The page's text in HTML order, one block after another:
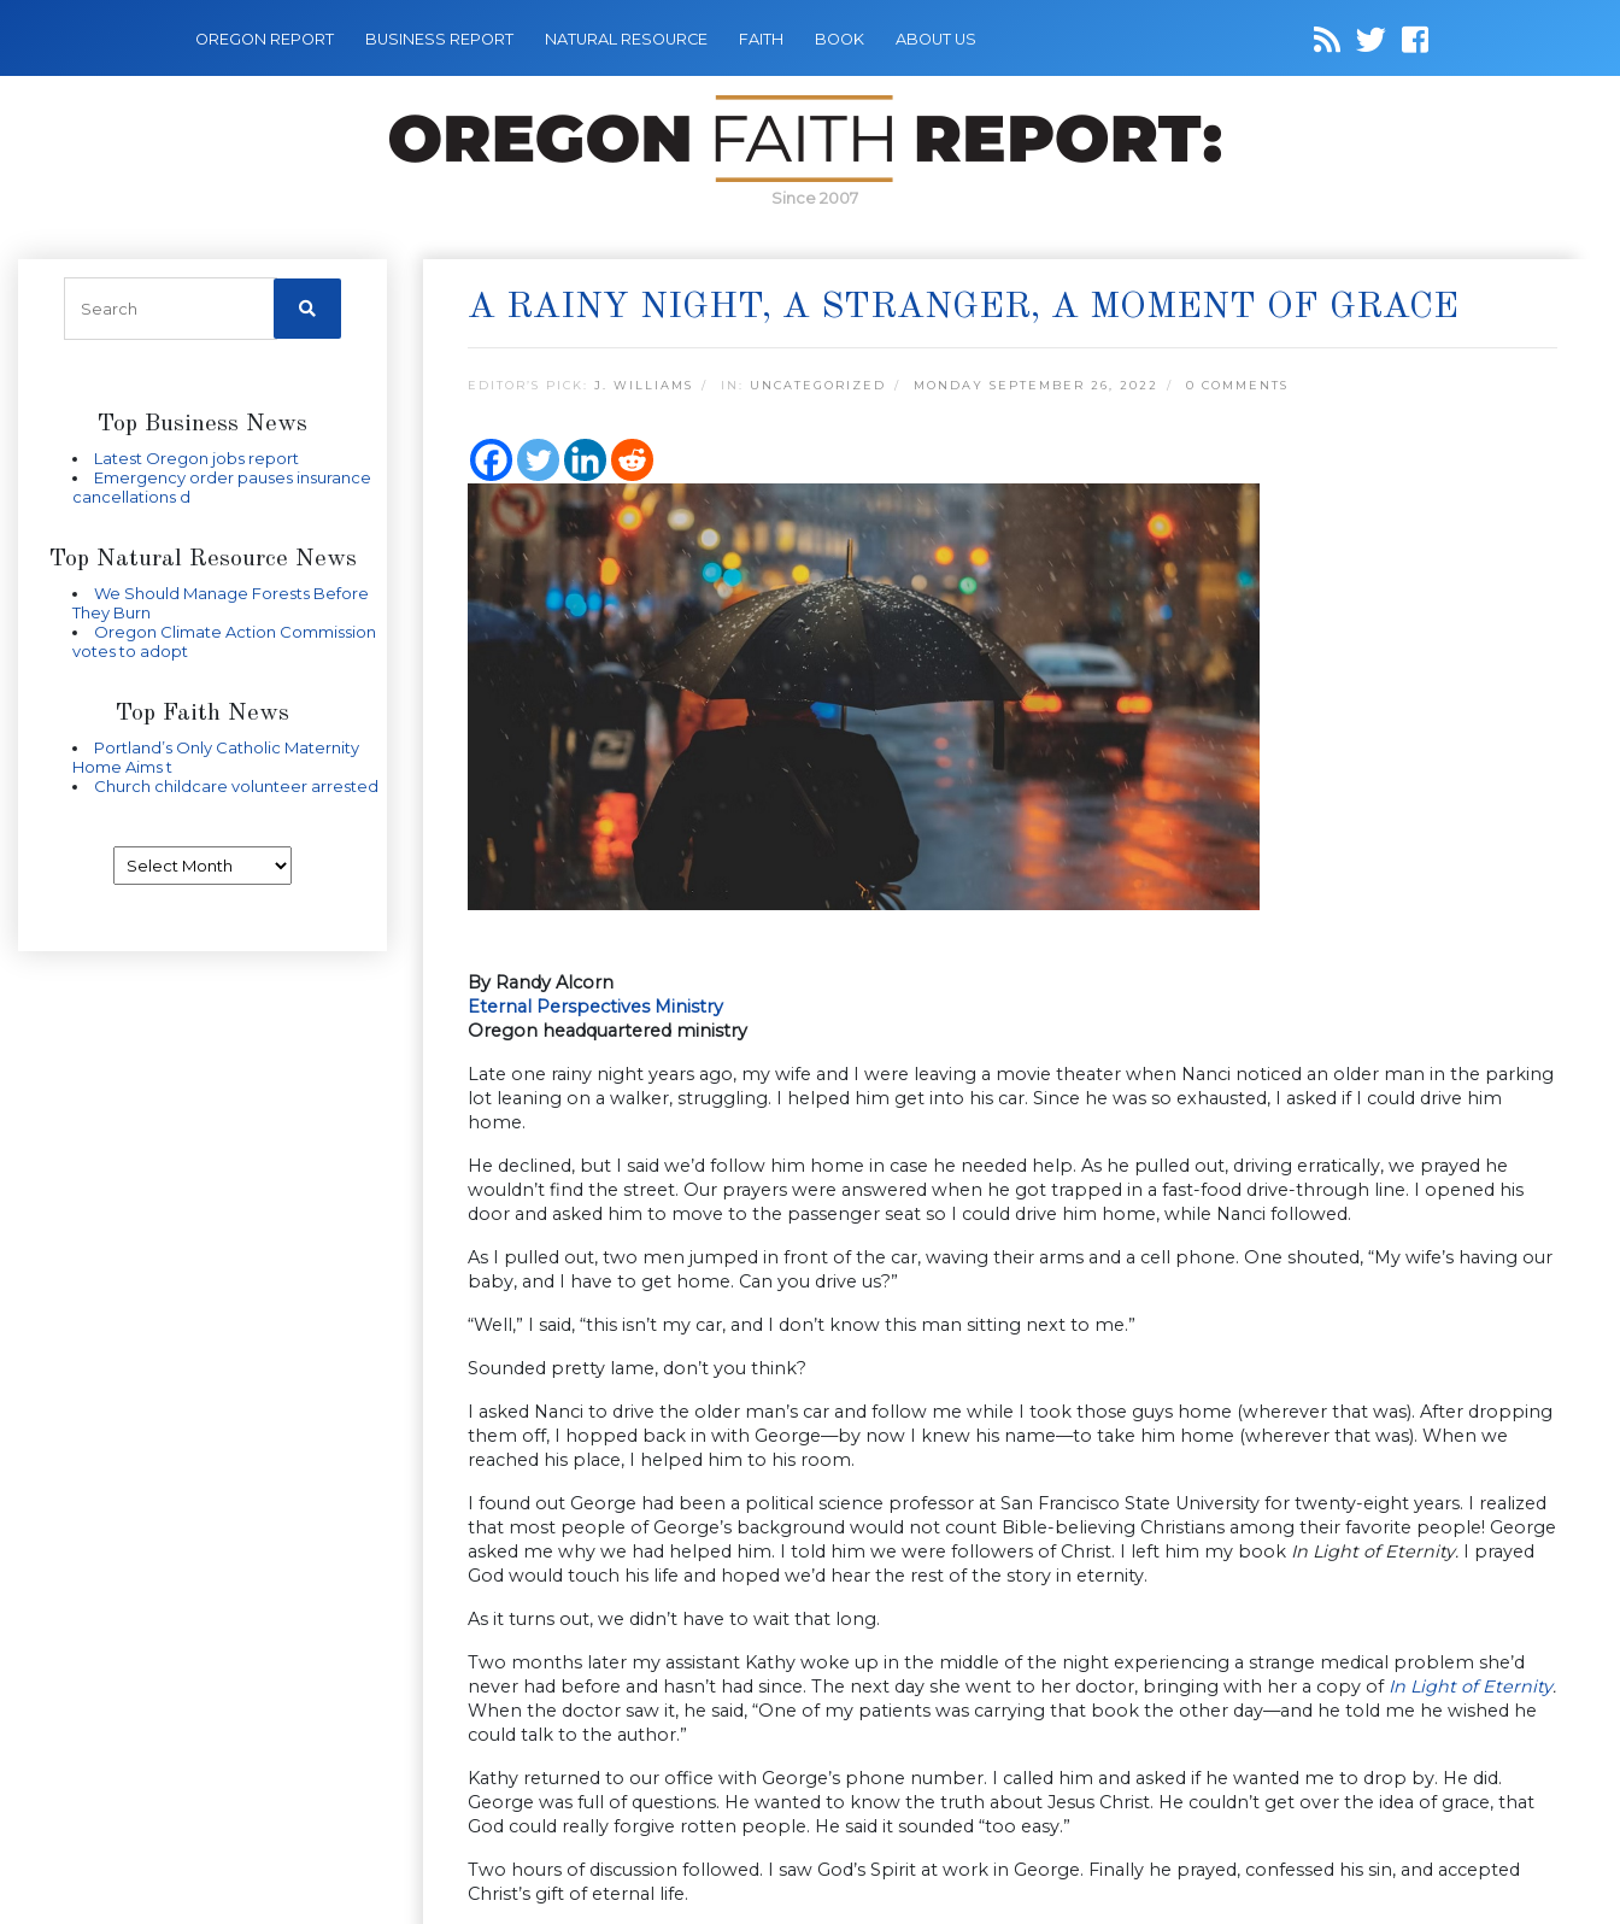
OREGON REPORT BUSINESS REPORT NATURAL RESOURCE FAITH BOOK ABOUT US
Since 2007
Top Business News
Latest Oregon jobs report
Emergency order pauses insurance
cancellations d
Top Natural Resource News
We Should Manage Forests Before
They Burn
Oregon Climate Action Commission
votes to adopt
Top Faith News
Portland’s Only Catholic Maternity
Home Aims t
Church childcare volunteer arrested
A RAINY NIGHT, A STRANGER, A MOMENT OF GRACE
EDITOR’S PICK: J. WILLIAMS IN: UNCATEGORIZED MONDAY SEPTEMBER 26, 2022 0 COMMENTS
By Randy Alcorn
Eternal Perspectives Ministry
Oregon headquartered ministry
Late one rainy night years ago, my wife and I were leaving a movie the­ater when Nanci noticed an older man in the parking
lot leaning on a walker, struggling. I helped him get into his car. Since he was so exhausted, I asked if I could drive him
home.
He declined, but I said we’d follow him home in case he needed help. As he pulled out, driving erratically, we prayed he
wouldn’t find the street. Our prayers were answered when he got trapped in a fast-food drive-through line. I opened his
door and asked him to move to the passenger seat so I could drive him home, while Nanci followed.
As I pulled out, two men jumped in front of the car, waving their arms and a cell phone. One shouted, “My wife’s having our
baby, and I have to get home. Can you drive us?”
“Well,” I said, “this isn’t my car, and I don’t know this man sitting next to me.”
Sounded pretty lame, don’t you think?
I asked Nanci to drive the older man’s car and follow me while I took those guys home (wherever that was). After dropping
them off, I hopped back in with George—by now I knew his name—to take him home (wherever that was). When we
reached his place, I helped him to his room.
I found out George had been a political science professor at San Francisco State University for twenty-eight years. I realized
that most people of George’s background would not count Bible-believing Christians among their favorite people! George
asked me why we had helped him. I told him we were followers of Christ. I left him my book In Light of Eternity. I prayed
God would touch his life and hoped we’d hear the rest of the story in eternity.
As it turns out, we didn’t have to wait that long.
Two months later my assistant Kathy woke up in the middle of the night experiencing a strange medical problem she’d
never had before and hasn’t had since. The next day she went to her doctor, bringing with her a copy of In Light of Eternity.
When the doctor saw it, he said, “One of my patients was carrying that book the other day—and he told me he wished he
could talk to the author.”
Kathy returned to our office with George’s phone number. I called him and asked if he wanted me to drop by. He did.
George was full of questions. He wanted to know the truth about Jesus Christ. He couldn’t get over the idea of grace, that
God could really forgive rotten people. He said it sounded “too easy.”
Two hours of discussion followed. I saw God’s Spirit at work in George. Finally he prayed, confessed his sin, and accepted
Christ’s gift of eternal life.